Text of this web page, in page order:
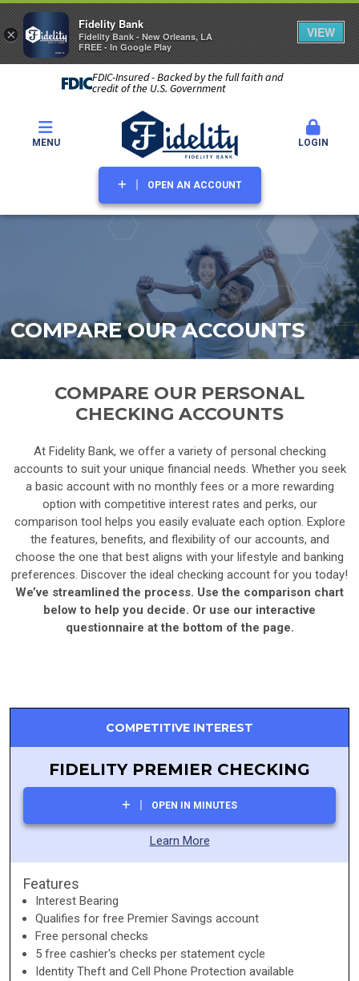
FDIC-Insured - Backed by the full faith and
credit of the U.S. Government
MENU LOGIN
OPEN AN ACCOUNT
COMPARE OUR ACCOUNTS
COMPARE OUR PERSONAL
CHECKING ACCOUNTS
At Fidelity Bank, we offer a variety of personal checking
accounts to suit your unique financial needs. Whether you seek
a basic account with no monthly fees or a more rewarding
option with competitive interest rates and perks, our
comparison tool helps you easily evaluate each option. Explore
the features, benefits, and flexibility of our accounts, and
choose the one that best aligns with your lifestyle and banking
preferences. Discover the ideal checking account for you today!
We’ve streamlined the process. Use the comparison chart
below to help you decide. Or use our interactive
questionnaire at the bottom of the page.
COMPETITIVE INTEREST
FIDELITY PREMIER CHECKING
OPEN IN MINUTES
Learn More
Features
Interest Bearing
Qualifies for free Premier Savings account
Free personal checks
5 free cashier's checks per statement cycle
Identity Theft and Cell Phone Protection available
×
Fidelity Bank
Fidelity Bank - New Orleans, LA
FREE - In Google Play
VIEW